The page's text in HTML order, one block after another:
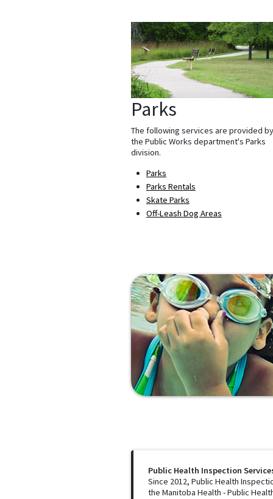
Parks
The following services are provided by
the Public Works department's Parks
division.
Parks
Parks Rentals
Skate Parks
Off-Leash Dog Areas
Public Health Inspection
Since 2012, Public Health
the Manitoba Health - Public